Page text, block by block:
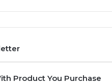
Product You Purchase